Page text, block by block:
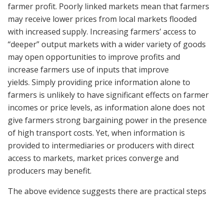
farmer profit. Poorly linked markets mean that farmers
may receive lower prices from local markets flooded
with increased supply. Increasing farmers’ access to
“deeper” output markets with a wider variety of goods
may open opportunities to improve profits and
increase farmers use of inputs that improve
yields. Simply providing price information alone to
farmers is unlikely to have significant effects on farmer
incomes or price levels, as information alone does not
give farmers strong bargaining power in the presence
of high transport costs. Yet, when information is
provided to intermediaries or producers with direct
access to markets, market prices converge and
producers may benefit.
The above evidence suggests there are practical steps